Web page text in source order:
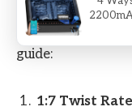
The twist rate
it stabilizes
guide:
1:7 Twist